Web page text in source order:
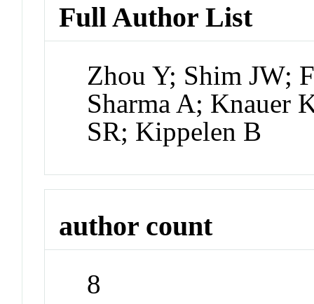
Full Author List
Zhou Y; Shim JW;
Sharma A; Knauer
SR; Kippelen B
author count
8